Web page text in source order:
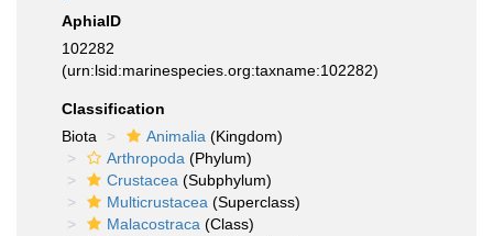
AphiaID
102282
(urn:lsid:marinespecies.org:taxname:102282)
Classification
Biota
Animalia (Kingdom)
Arthropoda (Phylum)
Crustacea (Subphylum)
Multicrustacea (Superclass)
Malacostraca (Class)